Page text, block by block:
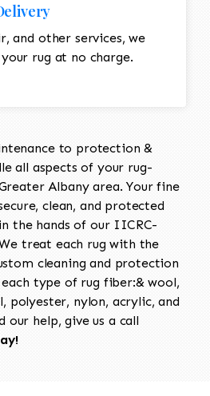
and other services, we
rug at no charge.
to protection &
all aspects of your rug-
Albany area. Your fine
clean, and protected
the hands of our IICRC-
treat each rug with the
cleaning and protection
type of rug fiber:& wool,
polyester, nylon, acrylic, and
our help, give us a call